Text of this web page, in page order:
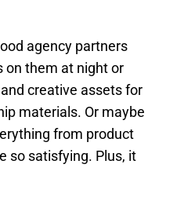
agency partners
on them at night or
creative assets for
materials. Or maybe
from product
so satisfying. Plus, it